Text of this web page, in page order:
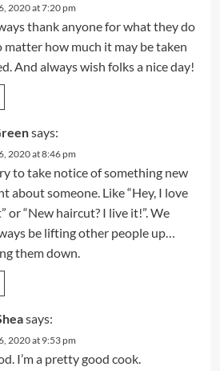
2020 at 7:20 pm
thank anyone for what they do
matter how much it may be taken
And always wish folks a nice day!
says:
2020 at 8:46 pm
to take notice of something new
about someone. Like “Hey, I love
or “New haircut? I live it!”. We
be lifting other people up…
them down.
says:
2020 at 9:53 pm
I’m a pretty good cook.